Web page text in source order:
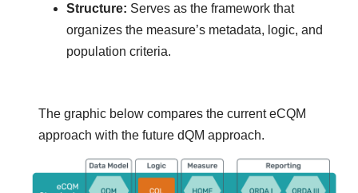
Structure: Serves as the framework that
organizes the measure’s metadata, logic, and
population criteria.
The graphic below compares the current eCQM
approach with the future dQM approach.